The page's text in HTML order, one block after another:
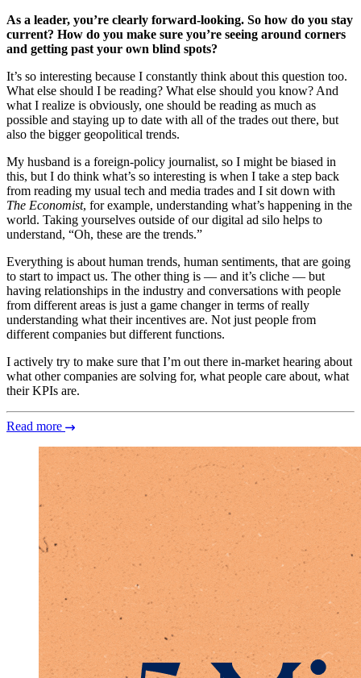
As a leader, you’re clearly forward-looking. So how do you stay
current? How do you make sure you’re seeing around corners
and getting past your own blind spots?
It’s so interesting because I constantly think about this question too.
What else should I be reading? What else should you know? And
what I realize is obviously, one should be reading as much as
possible and staying up to date with all of the trades out there, but
also the bigger geopolitical trends.
My husband is a foreign-policy journalist, so I might be biased in
this, but I do think what’s so interesting is when I take a step back
from reading my usual tech and media trades and I sit down with
The Economist, for example, understanding what’s happening in the
world. Taking yourselves outside of our digital ad silo helps to
understand, “Oh, these are the trends.”
Everything is about human trends, human sentiments, that are going
to start to impact us. The other thing is — and it’s cliche — but
having relationships in the industry and conversations with people
from different areas is just a game changer in terms of really
understanding what their incentives are. Not just people from
different companies but different functions.
I actively try to make sure that I’m out there in-market hearing about
what other companies are solving for, what people care about, what
their KPIs are.
Read more